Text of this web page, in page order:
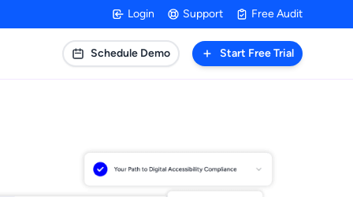
Login Support Free Audit
Schedule Demo Start Free Trial